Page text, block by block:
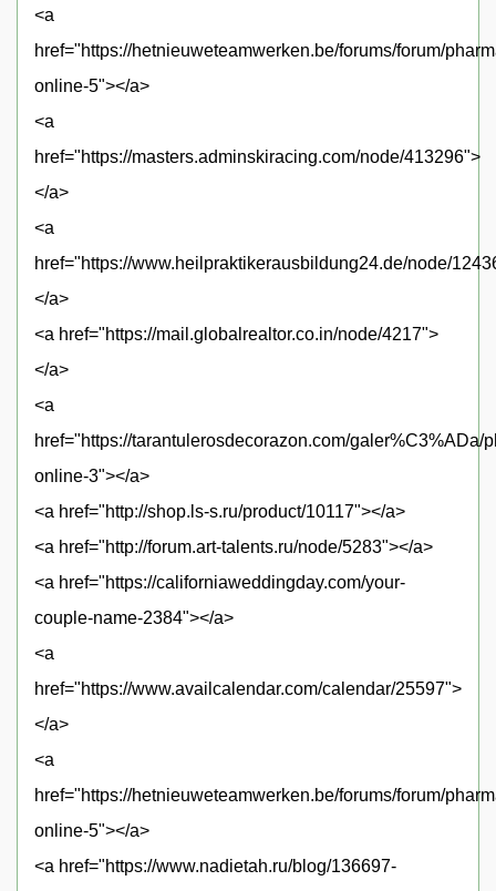
<a
href="https://hetnieuweteamwerken.be/forums/forum/
online-5"></a>
<a
href="https://masters.adminskiracing.com/node/413296">
</a>
<a
href="https://www.heilpraktikerausbildung24.de/node/
</a>
<a href="https://mail.globalrealtor.co.in/node/4217">
</a>
<a
href="https://tarantulerosdecorazon.com/galer%C3%ADa/
online-3"></a>
<a href="http://shop.ls-s.ru/product/10117"></a>
<a href="http://forum.art-talents.ru/node/5283"></a>
<a href="https://californiaweddingday.com/your-
couple-name-2384"></a>
<a
href="https://www.availcalendar.com/calendar/25597">
</a>
<a
href="https://hetnieuweteamwerken.be/forums/forum/
online-5"></a>
<a href="https://www.nadietah.ru/blog/136697-